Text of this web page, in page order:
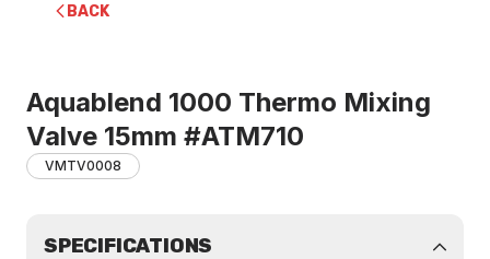
BACK
Aquablend 1000 Thermo Mixing
Valve 15mm #ATM710
VMTV0008
SPECIFICATIONS